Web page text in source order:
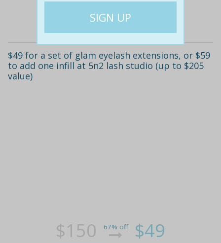
Details
$49 for a set of glam eyelash extensions, or $59
to add one infill at 5n2 lash studio (up to $205
value)
$150 67% off $49